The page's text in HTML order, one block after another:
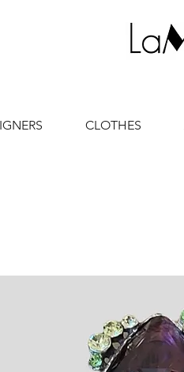
CLOTHES